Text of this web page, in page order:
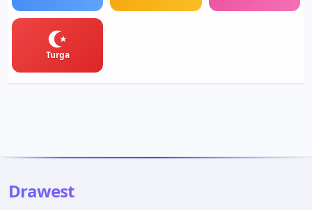
Turga
Drawest